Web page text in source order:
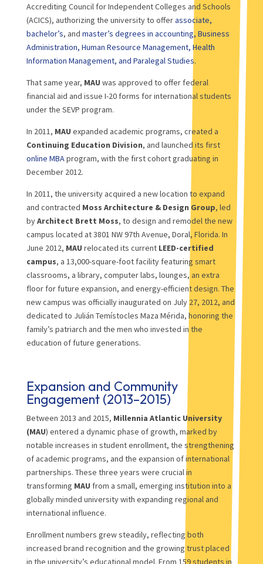
Accrediting Council for Independent Colleges and Schools
(ACICS), authorizing the university to offerassociate,
bachelor’s, and master’s degrees in accounting, Business
Administration, Human Resource Management, Health
Information Management, and Paralegal Studies.
That same year, MAU was approved to offer federal
financial aid and issue I-20 forms for international students
under the SEVP program.
In 2011, MAU expanded academic programs, created a
Continuing Education Division, and launched its first
online MBAprogram, with the first cohort graduating in
December 2012.
In 2011, the university acquired a new location to expand
and contracted Moss Architecture & Design Group, led
byArchitect Brett Moss, to design and remodel the new
campus located at 3801 NW 97th Avenue, Doral, Florida. In
June 2012, MAU relocated its current LEED-certified
campus, a 13,000-square-foot facility featuring smart
classrooms, a library, computer labs, lounges, an extra
floor for future expansion, and energy-efficient design. The
new campus was officially inaugurated on July 27, 2012, and
dedicated to Julián Temístocles Maza Mérida, honoring the
family’s patriarch and the men who invested in the
education of future generations.
Expansion and Community
Engagement (2013–2015)
Between 2013 and 2015, Millennia Atlantic University
(MAU) entered a dynamic phase of growth, marked by
notable increases in student enrollment, the strengthening
of academic programs, and the expansion of international
partnerships. These three years were crucial in
transforming MAU from a small, emerging institution into a
globally minded university with expanding regional and
international influence.
Enrollment numbers grew steadily, reflecting both
increased brand recognition and the growing trust placed
in the university’s educational model. From 159 students in